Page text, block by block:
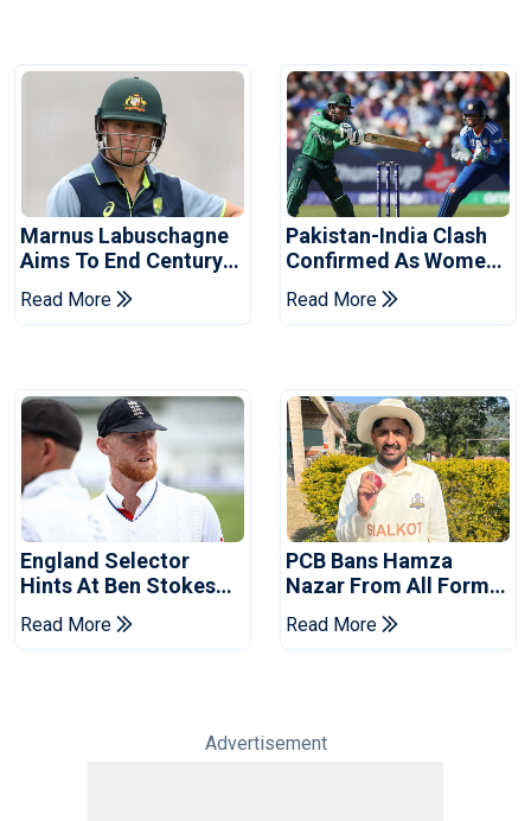
Marnus Labuschagne
Aims To End Century
Drought In Bangladesh
Tests
Read More
Pakistan-India Clash
Confirmed As Women's
Asia Cup Schedule
Revealed
Read More
England Selector
Hints At Ben Stokes
Replacement For
Pakistan Series
Read More
PCB Bans Hamza
Nazar From All Forms
Of Cricket For Two
Years
Read More
Advertisement